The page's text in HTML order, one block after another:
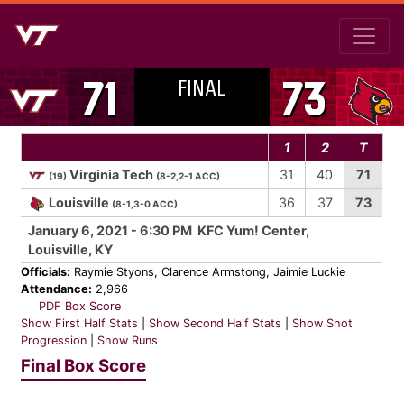
71 FINAL 73
1 2 T
(19) Virginia Tech (8-2,2-1 ACC) 31 40
71
Louisville (8-1,3-0 ACC) 36 37
73
January 6, 2021 - 6:30 PM KFC Yum! Center,
Louisville, KY
Officials: Raymie Styons, Clarence Armstong, Jaimie Luckie
Attendance: 2,966
PDF Box Score
Show First Half Stats
Show Second Half Stats
Show Shot
Progression
Show Runs
Final Box Score